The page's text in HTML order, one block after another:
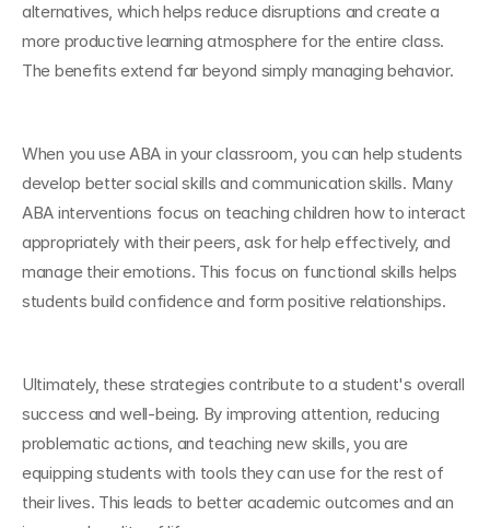
alternatives, which helps reduce disruptions and create a
more productive learning atmosphere for the entire class.
The benefits extend far beyond simply managing behavior.
When you use ABA in your classroom, you can help students
develop better social skills and communication skills. Many
ABA interventions focus on teaching children how to interact
appropriately with their peers, ask for help effectively, and
manage their emotions. This focus on functional skills helps
students build confidence and form positive relationships.
Ultimately, these strategies contribute to a student's overall
success and well-being. By improving attention, reducing
problematic actions, and teaching new skills, you are
equipping students with tools they can use for the rest of
their lives. This leads to better academic outcomes and an